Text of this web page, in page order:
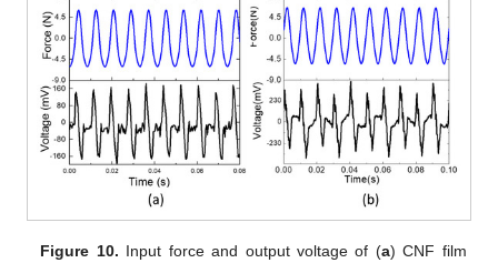
Figure 10. Input force and output voltage of (a) CNF film